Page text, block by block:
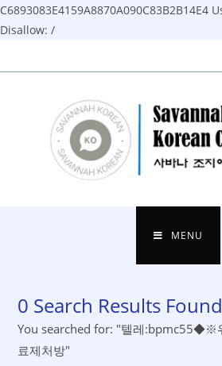
C6893083E4159A8870A090C83B2B14E4
Disallow: /
to
MENU
0 Search Results Found
You searched for: "텔레:bpmc55◆※
료제처방"